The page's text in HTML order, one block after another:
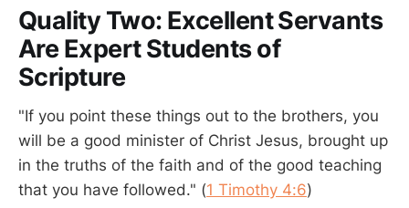
Quality Two: Excellent Servants
Are Expert Students of
Scripture
"If you point these things out to the brothers, you
will be a good minister of Christ Jesus, brought up
in the truths of the faith and of the good teaching
that you have followed." (1 Timothy 4:6)